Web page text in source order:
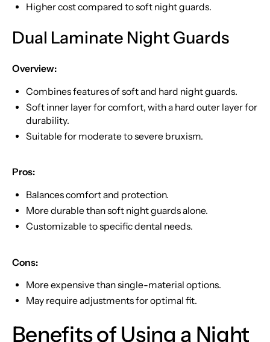
Higher cost compared to soft night guards.
Dual Laminate Night Guards
Overview:
Combines features of soft and hard night guards.
Soft inner layer for comfort, with a hard outer layer for
durability.
Suitable for moderate to severe bruxism.
Pros:
Balances comfort and protection.
More durable than soft night guards alone.
Customizable to specific dental needs.
Cons:
More expensive than single-material options.
May require adjustments for optimal fit.
Benefits of Using a Night